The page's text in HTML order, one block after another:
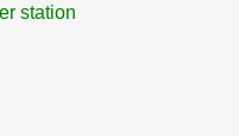
station